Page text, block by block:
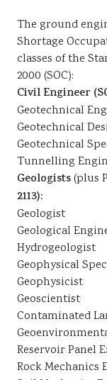
The ground
Shortage
classes of the
2000 (SOC):
Civil Engineer
Geotechnical
Geotechnical
Geotechnical
Tunnelling
Geologists(plus
2113):
Geologist
Geological
Hydrogeologist
Geophysical
Geophysicist
Geoscientist
Contaminated
Reservoir Panel
Rock Mechanics